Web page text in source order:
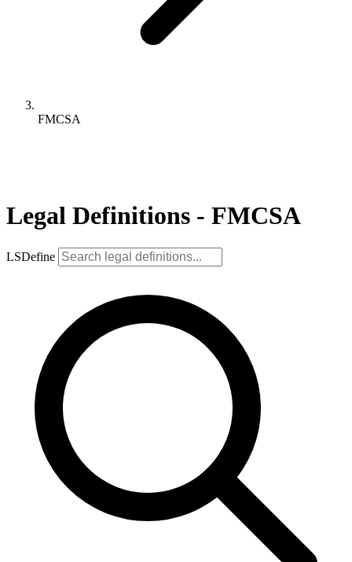
FMCSA
Legal Definitions - FMCSA
LSDefine